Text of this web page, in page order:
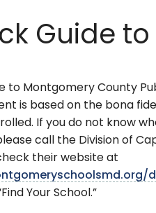
Guide
to Montgomery County
is based on the bona
If you do not know
call the Division of
their website at
Your School.”